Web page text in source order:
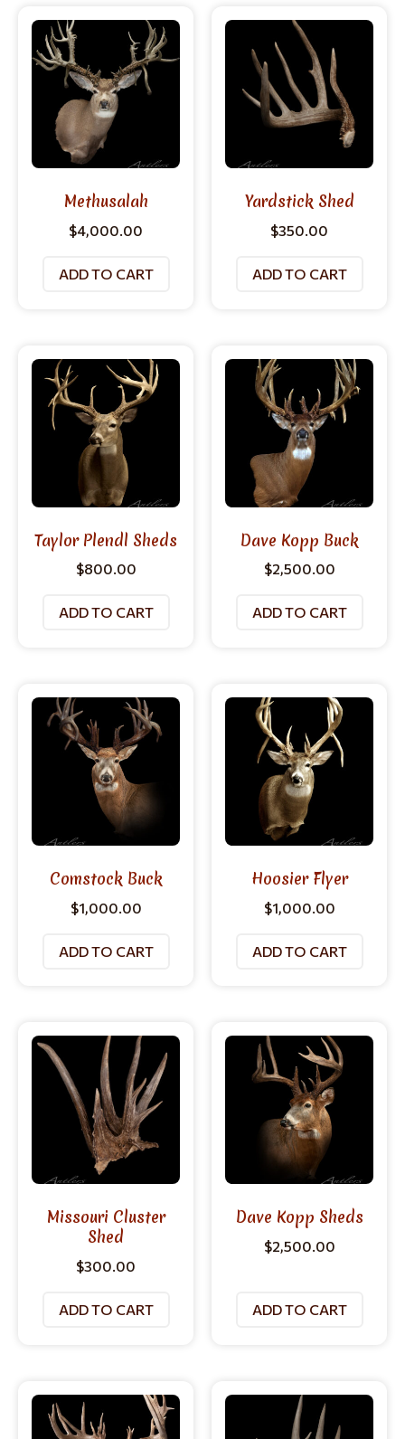
Methusalah
$4,000.00
ADD TO CART
Yardstick Shed
$350.00
ADD TO CART
Taylor Plendl Sheds
$800.00
ADD TO CART
Dave Kopp Buck
$2,500.00
ADD TO CART
Comstock Buck
$1,000.00
ADD TO CART
Hoosier Flyer
$1,000.00
ADD TO CART
Missouri Cluster
Shed
$300.00
ADD TO CART
Dave Kopp Sheds
$2,500.00
ADD TO CART